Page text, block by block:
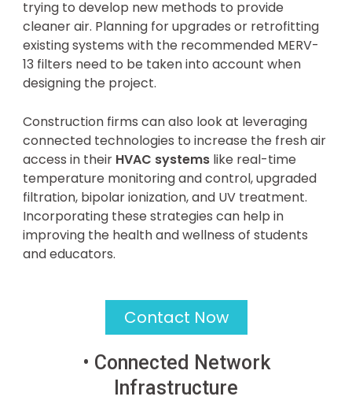
trying to develop new methods to provide
cleaner air. Planning for upgrades or retrofitting
existing systems with the recommended MERV-
13 filters need to be taken into account when
designing the project.
Construction firms can also look at leveraging
connected technologies to increase the fresh air
access in their HVAC systemslike real-time
temperature monitoring and control, upgraded
filtration, bipolar ionization, and UV treatment.
Incorporating these strategies can help in
improving the health and wellness of students
and educators.
Contact Now
• Connected Network
Infrastructure